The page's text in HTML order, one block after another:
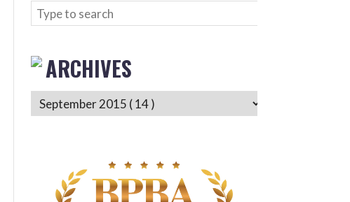
ARCHIVES